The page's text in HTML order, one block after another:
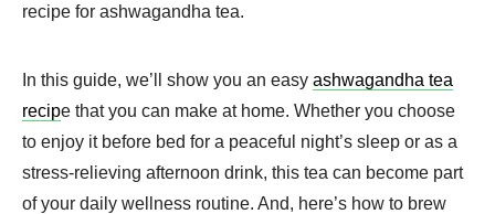
recipe for ashwagandha tea.
In this guide, we’ll show you an easy ashwagandha tea
recipe that you can make at home. Whether you choose
to enjoy it before bed for a peaceful night’s sleep or as a
stress-relieving afternoon drink, this tea can become part
of your daily wellness routine. And, here’s how to brew